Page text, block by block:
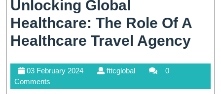
Unlocking Global
Healthcare: The Role Of A
Healthcare Travel Agency
03 February 202403
2024
fttcglobalfttcglobal
0
Comments